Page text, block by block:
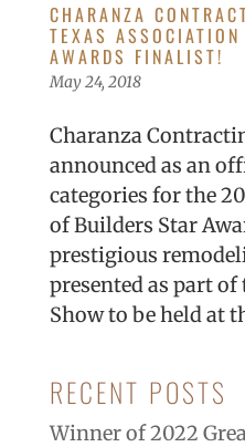
CHARANZA
TEXAS
AWARDS FINALIST!
May 24, 2018
Charanza
announced as an
categories for the
of Builders Star
prestigious
presented as part
Show to be held at
RECENT POSTS
Winner of 2022